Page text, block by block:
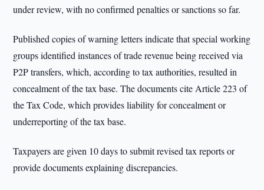
under review, with no confirmed penalties or sanctions so far.
Published copies of warning letters indicate that special working
groups identified instances of trade revenue being received via
P2P transfers, which, according to tax authorities, resulted in
concealment of the tax base. The documents cite Article 223 of
the Tax Code, which provides liability for concealment or
underreporting of the tax base.
Taxpayers are given 10 days to submit revised tax reports or
provide documents explaining discrepancies.